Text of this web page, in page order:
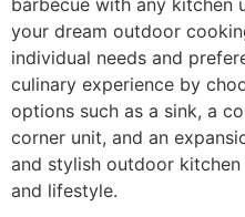
your dream outdoor
individual needs and
culinary experience by
options such as a sink, a
corner unit, and an
and stylish outdoor
and lifestyle.